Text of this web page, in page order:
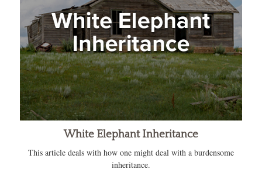
White Elephant Inheritance
This article deals with how one might deal with a burdensome
inheritance.